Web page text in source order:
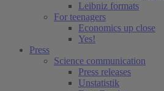
Leibniz formats
For teenagers
Economics up close
Yes!
Press
Science communication
Press releases
Unstatistik